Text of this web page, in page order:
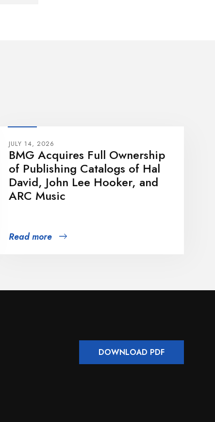
JULY 14, 2026
BMG Acquires Full Ownership
of Publishing Catalogs of Hal
David, John Lee Hooker, and
ARC Music
Read more
DOWNLOAD PDF